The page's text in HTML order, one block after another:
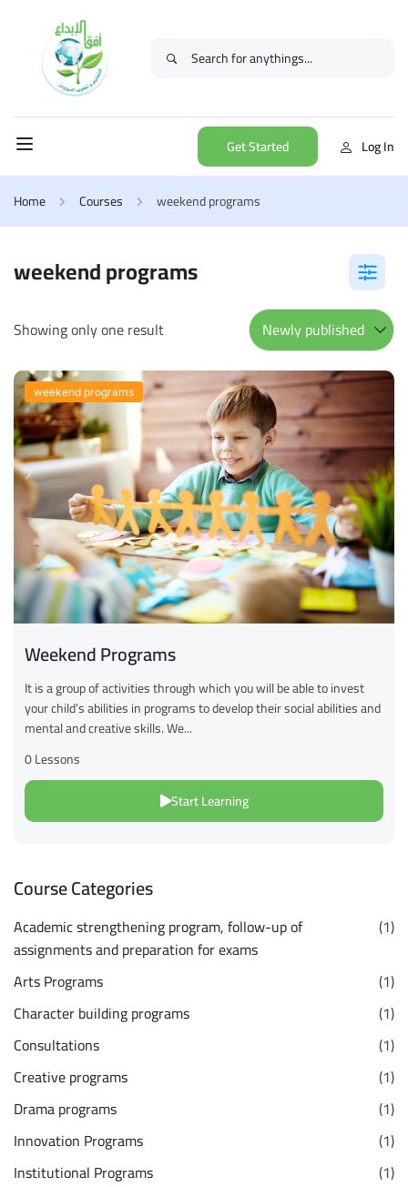
Get Started Log In
Home Courses weekend programs
weekend programs
Showing only one result
weekend programs
Weekend Programs
It is a group of activities through which you will be able to invest
your child’s abilities in programs to develop their social abilities and
mental and creative skills. We...
0 Lessons
Start Learning
Course Categories
Academic strengthening program, follow-up of
assignments and preparation for exams
(1)
Arts Programs
(1)
Character building programs
(1)
Consultations
(1)
Creative programs
(1)
Drama programs
(1)
Innovation Programs
(1)
Institutional Programs
(1)